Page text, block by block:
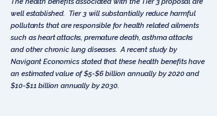
well established. Tier 3 will substantially reduce harmful
pollutants that are responsible for health related ailments
such as heart attacks, premature death, asthma attacks
and other chronic lung diseases. A recent study by
Navigant Economics stated that these health benefits have
an estimated value of $5-$6 billion annually by 2020 and
$10-$11 billion annually by 2030.